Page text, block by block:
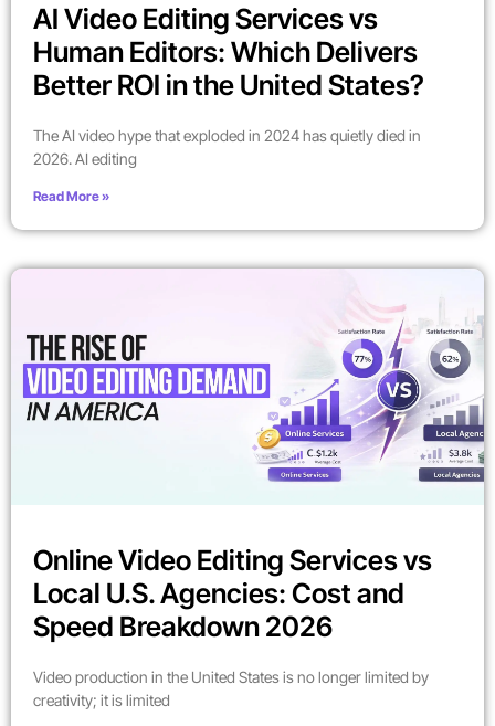
AI Video Editing Services vs
Human Editors: Which Delivers
Better ROI in the United States?
The AI video hype that exploded in 2024 has quietly died in
2026. AI editing
Read More »
Online Video Editing Services vs
Local U.S. Agencies: Cost and
Speed Breakdown 2026
Video production in the United States is no longer limited by
creativity; it is limited